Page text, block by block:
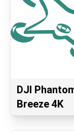
DJI
Breeze 4K